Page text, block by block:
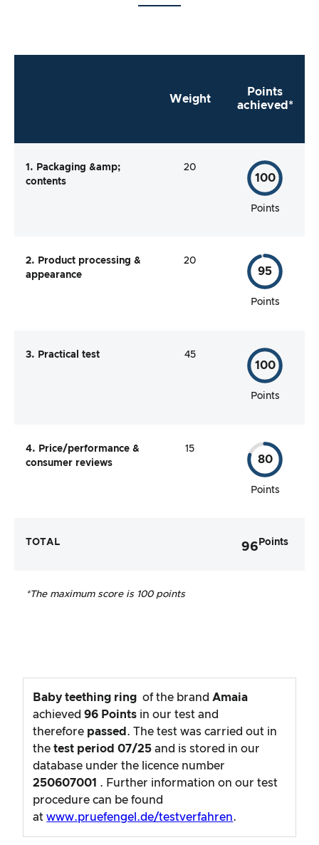
Weight
Points
achieved*
1. Packaging &amp;
contents
20
100
Points
2. Product processing &
appearance
20
95
Points
3. Practical test 45
100
Points
4. Price/performance &
consumer reviews
15
80
Points
TOTAL 96 Points
*The maximum score is 100 points
Baby teething ring of the brand Amaia
achieved96 Points in our test and
therefore passed . The test was carried out in
thetest period07/25 and is stored in our
database under the licence number
250607001 . Further information on our test
procedure can be found
atwww.pruefengel.de/testverfahren.